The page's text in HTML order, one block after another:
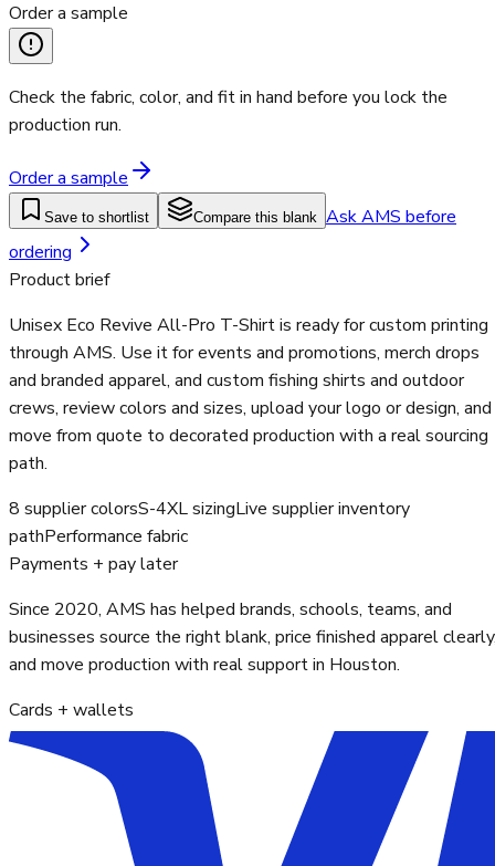
Order a sample
Check the fabric, color, and fit in hand before you lock the
production run.
Order a sample
Save to shortlist Compare this blank Ask AMS before
ordering
Product brief
Unisex Eco Revive All-Pro T-Shirt is ready for custom printing
through AMS. Use it for events and promotions, merch drops
and branded apparel, and custom fishing shirts and outdoor
crews, review colors and sizes, upload your logo or design, and
move from quote to decorated production with a real sourcing
path.
8 supplier colorsS-4XL sizingLive supplier inventory
pathPerformance fabric
Payments + pay later
Since 2020, AMS has helped brands, schools, teams, and
businesses source the right blank, price finished apparel
and move production with real support in Houston.
Cards + wallets